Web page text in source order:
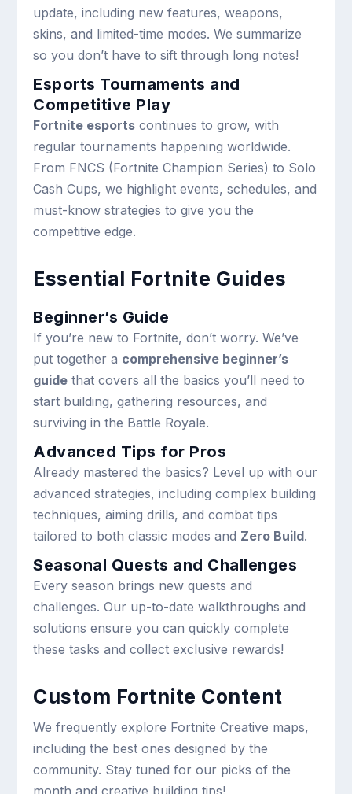
update, including new features, weapons,
skins, and limited-time modes. We summarize
so you don’t have to sift through long notes!
Esports Tournaments and
Competitive Play
Fortnite esports continues to grow, with
regular tournaments happening worldwide.
From FNCS (Fortnite Champion Series) to Solo
Cash Cups, we highlight events, schedules, and
must-know strategies to give you the
competitive edge.
Essential Fortnite Guides
Beginner’s Guide
If you’re new to Fortnite, don’t worry. We’ve
put together a comprehensive beginner’s
guide that covers all the basics you’ll need to
start building, gathering resources, and
surviving in the Battle Royale.
Advanced Tips for Pros
Already mastered the basics? Level up with our
advanced strategies, including complex building
techniques, aiming drills, and combat tips
tailored to both classic modes and Zero Build.
Seasonal Quests and Challenges
Every season brings new quests and
challenges. Our up-to-date walkthroughs and
solutions ensure you can quickly complete
these tasks and collect exclusive rewards!
Custom Fortnite Content
We frequently explore Fortnite Creative maps,
including the best ones designed by the
community. Stay tuned for our picks of the
month and creative building tips!